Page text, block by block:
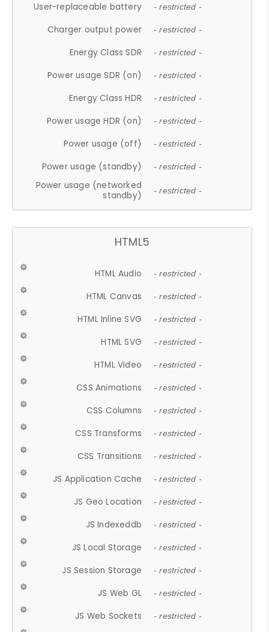
User-replaceable battery - restricted -
Charger output power - restricted -
Energy Class SDR - restricted -
Power usage SDR (on) - restricted -
Energy Class HDR - restricted -
Power usage HDR (on) - restricted -
Power usage (off) - restricted -
Power usage (standby) - restricted -
Power usage (networked
standby)
- restricted -
HTML5
HTML Audio - restricted -
HTML Canvas - restricted -
HTML Inline SVG - restricted -
HTML SVG - restricted -
HTML Video - restricted -
CSS Animations - restricted -
CSS Columns - restricted -
CSS Transforms - restricted -
CSS Transitions - restricted -
JS Application Cache - restricted -
JS Geo Location - restricted -
JS Indexeddb - restricted -
JS Local Storage - restricted -
JS Session Storage - restricted -
JS Web GL - restricted -
JS Web Sockets - restricted -